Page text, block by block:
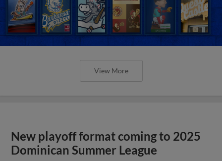
View More
New playoff format coming to 2025
Dominican Summer League